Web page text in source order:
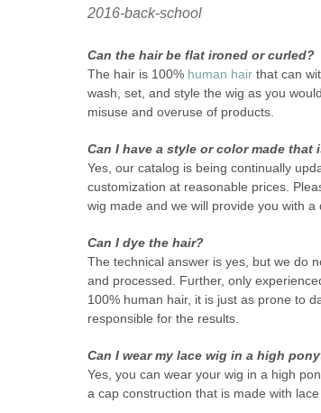
2016-back-school
Can the hair be flat ironed or curled?
The hair is 100% human hair that can
wash, set, and style the wig as you
misuse and overuse of products.
Can I have a style or color made
Yes, our catalog is being continually
customization at reasonable prices.
wig made and we will provide you with a
Can I dye the hair?
The technical answer is yes, but we do
and processed. Further, only
100% human hair, it is just as prone to
responsible for the results.
Can I wear my lace wig in a high
Yes, you can wear your wig in a high
a cap construction that is made with